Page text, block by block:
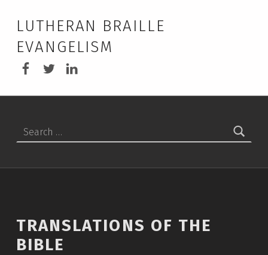
LUTHERAN BRAILLE
EVANGELISM
LBEA Facebook
LBEA on Twitter
LBEA on Linkedin
TRANSLATIONS OF THE
BIBLE